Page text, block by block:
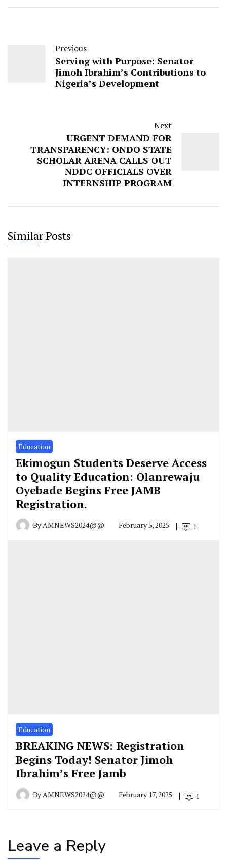
Previous
Serving with Purpose: Senator
Jimoh Ibrahim’s Contributions to
Nigeria’s Development
Next
URGENT DEMAND FOR
TRANSPARENCY: ONDO STATE
SCHOLAR ARENA CALLS OUT
NDDC OFFICIALS OVER
INTERNSHIP PROGRAM
Similar Posts
Education
Ekimogun Students Deserve Access
to Quality Education: Olanrewaju
Oyebade Begins Free JAMB
Registration.
ByAMNEWS2024@@ February 5, 2025 1
Education
BREAKING NEWS: Registration
Begins Today! Senator Jimoh
Ibrahim’s Free Jamb
By AMNEWS2024@@ February 17, 2025 1
Leave a Reply